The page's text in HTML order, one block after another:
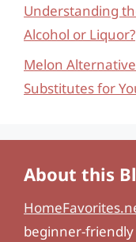
Understanding
Alcohol or Liquor?
Melon
Substitutes for
About this
beginner-